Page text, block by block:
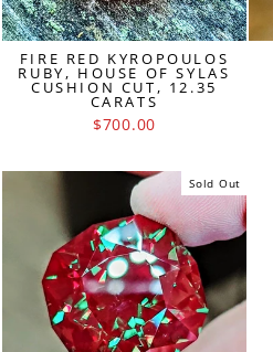
FIRE RED KYROPOULOS
RUBY, HOUSE OF SYLAS
CUSHION CUT, 12.35
CARATS
$700.00
Sold Out